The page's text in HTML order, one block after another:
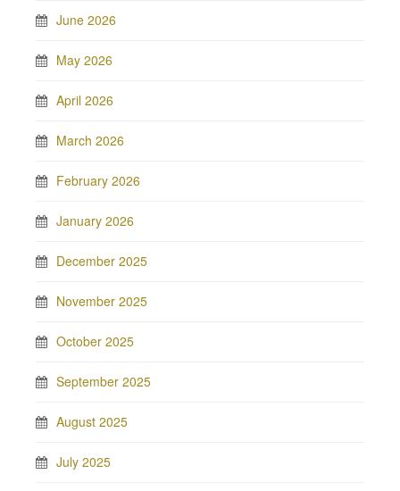
June 2026
May 2026
April 2026
March 2026
February 2026
January 2026
December 2025
November 2025
October 2025
September 2025
August 2025
July 2025